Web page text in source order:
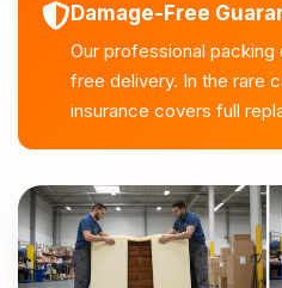
Damage-Free
Our professional
free delivery. In the rare
insurance covers full